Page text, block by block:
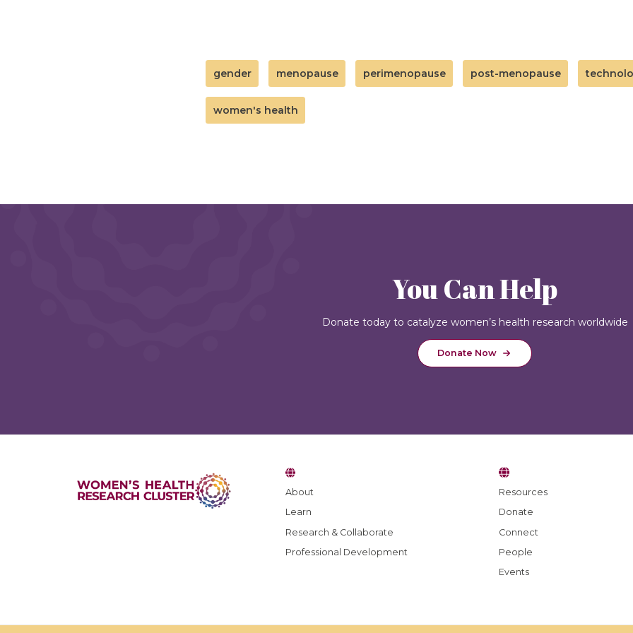
gender menopause perimenopause post-menopause
women's health
You Can Help
Donate today to catalyze women’s health research worldwide
Donate Now
About
Learn
Research & Collaborate
Professional Development
Resources
Donate
Connect
People
Events
Blog Feedback
What topics would you like to see featured in future blog